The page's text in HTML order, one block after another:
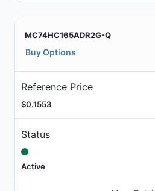
MC74HC165ADR2G-Q
Buy Options
Reference Price
$0.1553
Status
Active